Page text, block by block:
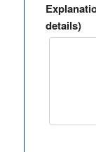
details)